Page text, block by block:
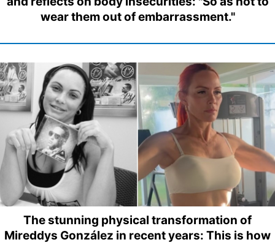
wear them out of embarrassment."
The stunning physical transformation of
Mireddys González in recent years: This is how